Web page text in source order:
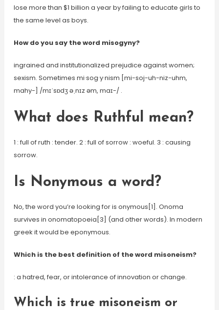
lose more than $1 billion a year by failing to educate girls to
the same level as boys.
How do you say the word misogyny?
ingrained and institutionalized prejudice against women;
sexism. Sometimes mi·sog·y·nism [mi-soj-uh-niz-uhm,
mahy-] /mɪˈsɒdʒ əˌnɪz əm, maɪ-/ .
What does Ruthful mean?
1 : full of ruth : tender. 2 : full of sorrow : woeful. 3 : causing
sorrow.
Is Nonymous a word?
No, the word you’re looking for is onymous[1]. Onoma
survives in onomatopoeia[3] (and other words). In modern
greek it would be eponymous.
Which is the best definition of the word misoneism?
: a hatred, fear, or intolerance of innovation or change.
Which is true misoneism or